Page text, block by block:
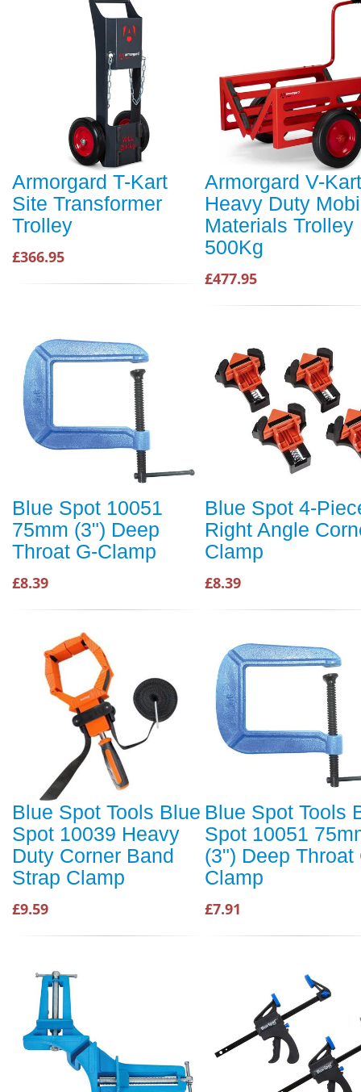
Armorgard T-Kart
Site Transformer
Trolley
£366.95
Armorgard V-Kart
Heavy Duty
Materials Trolley
500Kg
£477.95
Blue Spot 10051
75mm (3") Deep
Throat G-Clamp
£8.39
Blue Spot 4-
Right Angle
Clamp
£8.39
Blue Spot Tools Blue
Spot 10039 Heavy
Duty Corner Band
Strap Clamp
£9.59
Blue Spot Tools
Spot 10051
(3") Deep Throat
Clamp
£7.91